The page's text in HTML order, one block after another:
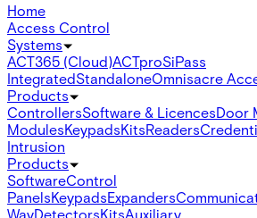
Home
Access Control
Systems
ACT365 (Cloud)ACTproSiPass
IntegratedStandaloneOmnisacre
Products
ControllersSoftware & LicencesDoor
ModulesKeypadsKitsReaders
Intrusion
Products
SoftwareControl
PanelsKeypadsExpanders
WayDetectorsKitsAuxiliary